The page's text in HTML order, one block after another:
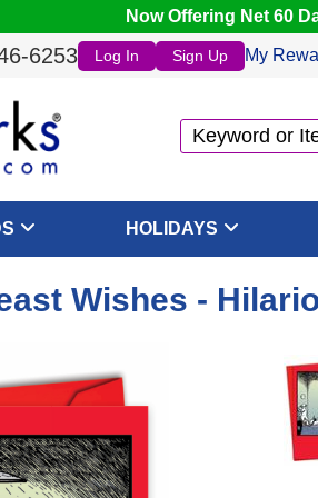
Now Offering Net 60
6253 Log In Sign Up My
HOLIDAYS
Wishes -